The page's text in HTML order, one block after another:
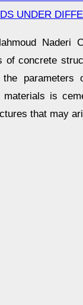
UNDER
Naderi
of concrete
the
is
that may